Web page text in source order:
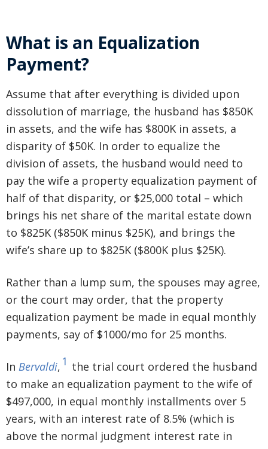
What is an Equalization
Payment?
Assume that after everything is divided upon
dissolution of marriage, the husband has $850K
in assets, and the wife has $800K in assets, a
disparity of $50K. In order to equalize the
division of assets, the husband would need to
pay the wife a property equalization payment of
half of that disparity, or $25,000 total – which
brings his net share of the marital estate down
to $825K ($850K minus $25K), and brings the
wife’s share up to $825K ($800K plus $25K).
Rather than a lump sum, the spouses may agree,
or the court may order, that the property
equalization payment be made in equal monthly
payments, say of $1000/mo for 25 months.
In Bervaldi, 1 the trial court ordered the husband
to make an equalization payment to the wife of
$497,000, in equal monthly installments over 5
years, with an interest rate of 8.5% (which is
above the normal judgment interest rate in